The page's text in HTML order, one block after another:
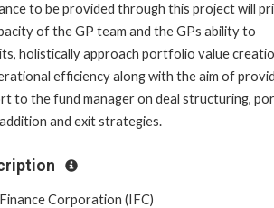
to be provided through this project will
of the GP team and the GPs ability to
holistically approach portfolio value
efficiency along with the aim of
to the fund manager on deal structuring,
and exit strategies.
Corporation (IFC)